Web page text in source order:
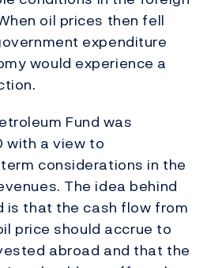
oil prices then fell
expenditure
would experience a
Fund was
with a view to
considerations in the
The idea behind
is that the cash flow from
price should accrue to
abroad and that the